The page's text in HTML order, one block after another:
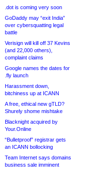
.dot is coming very soon
GoDaddy may “exit India”
over cybersquatting legal
battle
Verisign will kill off 37 Kevins
(and 22,000 others),
complaint claims
Google names the dates for
.fly launch
Harassment down,
bitchiness up at ICANN
A free, ethical new gTLD?
Shurely shome mishtake
Blacknight acquired by
Your.Online
“Bulletproof” registrar gets
an ICANN bollocking
Team Internet says domains
business sale imminent